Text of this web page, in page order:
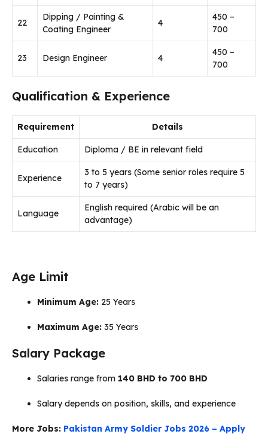
22
Dipping / Painting &
Coating Engineer
4
450 –
700
23 Design Engineer 4
450 –
700
Qualification & Experience
Requirement Details
Education Diploma / BE in relevant field
Experience
3 to 5 years (Some senior roles require 5
to 7 years)
Language
English required (Arabic will be an
advantage)
Age Limit
Minimum Age: 25 Years
Maximum Age: 35 Years
Salary Package
Salaries range from 140 BHD to 700 BHD
Salary depends on position, skills, and experience
More Jobs: Pakistan Army Soldier Jobs 2026 – Apply